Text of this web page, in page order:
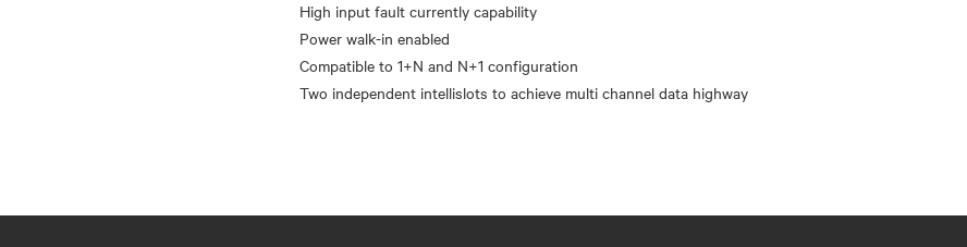
High input fault currently capability
Power walk-in enabled
Compatible to 1+N and N+1 configuration